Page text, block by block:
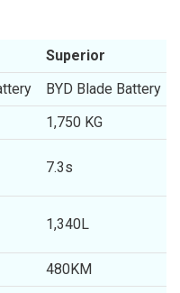
Superior
BYD Blade Battery
1,750 KG
7.3s
1,340L
480KM